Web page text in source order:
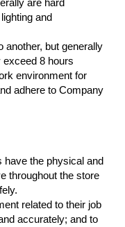
are hard
and
another, but generally
8 hours
environment for
adhere to Company
have the physical and
throughout the store
related to their job
accurately; and to